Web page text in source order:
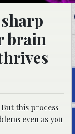
brain
this process
even as you